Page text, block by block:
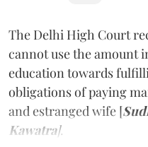
The Delhi High Court
cannot use the amount
education towards
obligations of paying
and estranged wife [
Kawatra].